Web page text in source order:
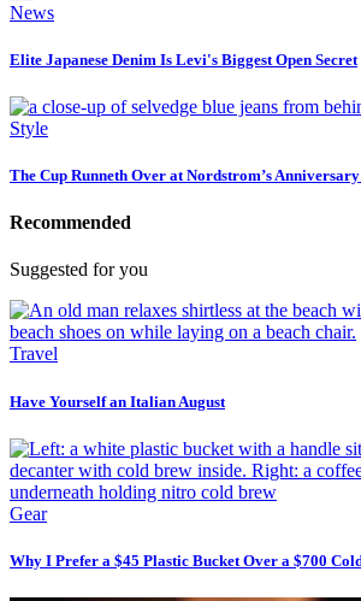
News
Elite Japanese Denim Is Levi's Biggest Open Secret
Style
The Cup Runneth Over at Nordstrom’s
Recommended
Suggested for you
Travel
Have Yourself an Italian August
Gear
Why I Prefer a $45 Plastic Bucket Over a $700